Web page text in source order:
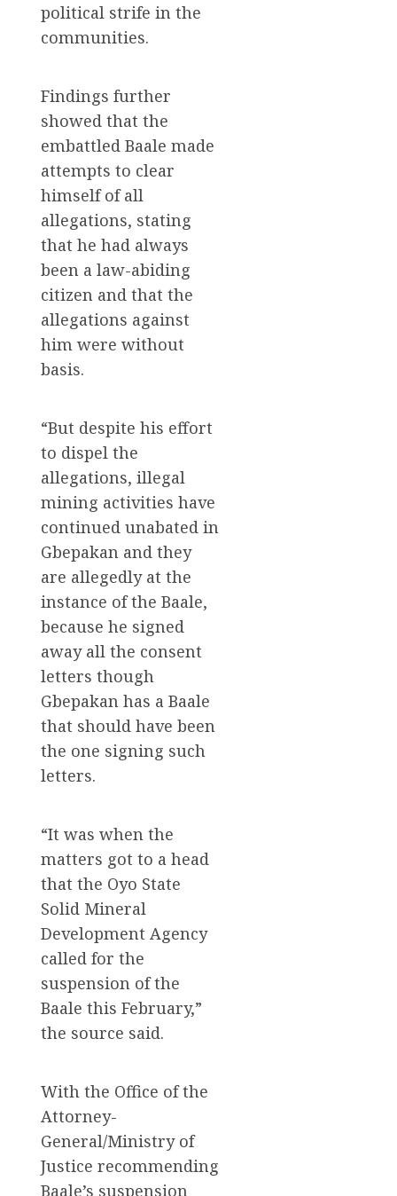
political strife in the
communities.
Findings further
showed that the
embattled Baale made
attempts to clear
himself of all
allegations, stating
that he had always
been a law-abiding
citizen and that the
allegations against
him were without
basis.
“But despite his effort
to dispel the
allegations, illegal
mining activities have
continued unabated in
Gbepakan and they
are allegedly at the
instance of the Baale,
because he signed
away all the consent
letters though
Gbepakan has a Baale
that should have been
the one signing such
letters.
“It was when the
matters got to a head
that the Oyo State
Solid Mineral
Development Agency
called for the
suspension of the
Baale this February,”
the source said.
With the Office of the
Attorney-
General/Ministry of
Justice recommending
Baale’s suspension